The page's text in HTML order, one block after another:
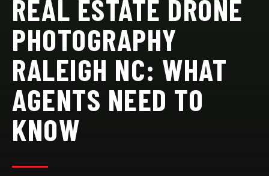
REAL ESTATE DRONE
PHOTOGRAPHY
RALEIGH NC: WHAT
AGENTS NEED TO
KNOW